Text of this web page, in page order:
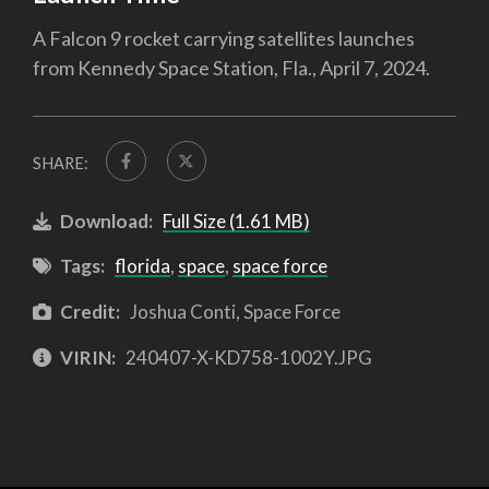
A Falcon 9 rocket carrying satellites launches
from Kennedy Space Station, Fla., April 7, 2024.
SHARE:
Download: Full Size (1.61 MB)
Tags: florida, space, space force
Credit: Joshua Conti, Space Force
VIRIN: 240407-X-KD758-1002Y.JPG